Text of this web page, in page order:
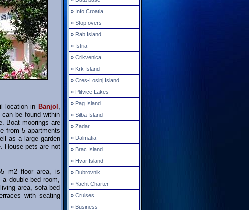
location in Banjol ,
be found within
Boat moorings are
from 5 apartments
as a large garden
House pets are not
m2 floor area, is
double-bed room,
area, sofa bed
with seating
» Info Croatia
» Stop overs
» Rab Island
» Istria
» Crikvenica
» Krk Island
» Cres-Losinj Island
» Plitvice Lakes
» Pag Island
» Silba Island
» Zadar
» Dalmatia
» Brac Island
» Hvar Island
» Dubrovnik
» Yacht Charter
» Cruises
» Business